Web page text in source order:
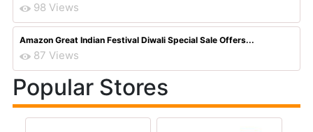
98 Views
Amazon Great Indian Festival Diwali Special Sale Offers...
87 Views
Popular Stores